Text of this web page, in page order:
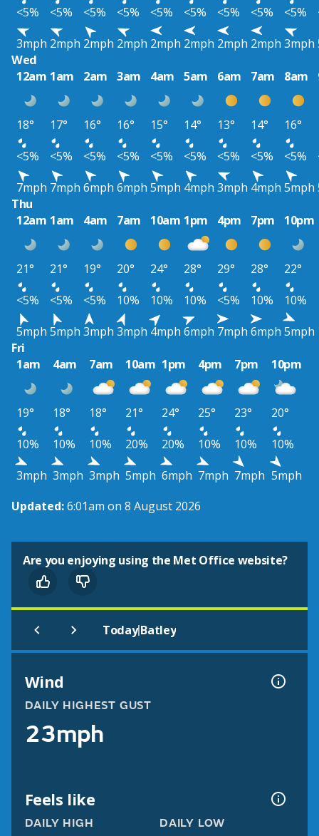
<5%
<5% <5% <5% <5% <5% <5% <5% <5%
3mph 2mph 2mph 2mph 2mph 2mph 2mph 2mph 3mph
Wed
12am 1am 2am 3am 4am 5am 6am 7am 8am
18° 17° 16° 16° 15° 14° 13° 14° 16°
<5%
<5% <5% <5% <5% <5% <5% <5% <5%
7mph 7mph 6mph 6mph 5mph 4mph 3mph 4mph 5mph
Thu
12am 1am 4am 7am 10am 1pm 4pm 7pm 10pm
21° 21° 19° 20° 24° 28° 29° 28°
22°
<5%
<5% <5% 10% 10% 10% <5% 10%
10%
5mph 5mph 3mph 3mph 4mph 6mph 7mph 6mph 5mph
Fri
1am
4am 7am 10am 1pm 4pm 7pm 10pm
19° 18° 18° 21° 24° 25° 23°
20°
10%
10% 10% 20% 20% 10% 10%
10%
3mph 3mph 3mph 5mph 6mph 7mph 7mph 5mph
Updated:6:01am on 8 August 2026
Are you enjoying using the Met Office website?
Today|Batley
Wind
DAILY HIGHEST GUST
23mph
Feels like
DAILY HIGH DAILY LOW